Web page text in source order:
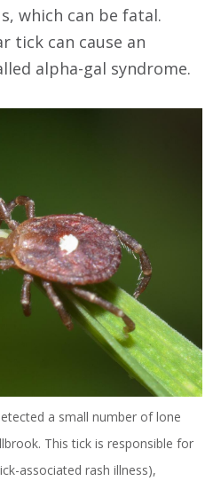
which can be fatal.
tick can cause an
alpha-gal syndrome.
a small number of lone
This tick is responsible for
associated rash illness),